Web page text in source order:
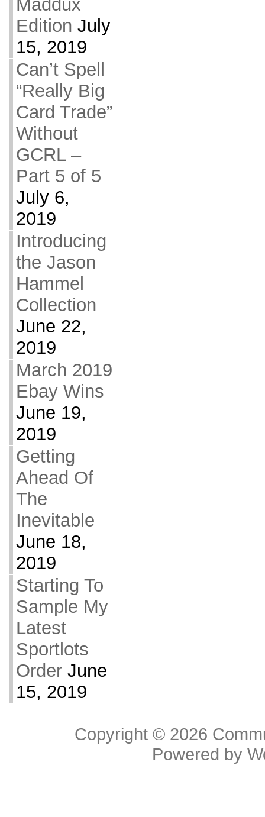
Maddux
Edition July
15, 2019
Can’t Spell
“Really Big
Card Trade”
Without
GCRL –
Part 5 of 5
July 6,
2019
Introducing
the Jason
Hammel
Collection
June 22,
2019
March 2019
Ebay Wins
June 19,
2019
Getting
Ahead Of
The
Inevitable
June 18,
2019
Starting To
Sample My
Latest
Sportlots
Order June
15, 2019
Copyright © 2026
Powered by